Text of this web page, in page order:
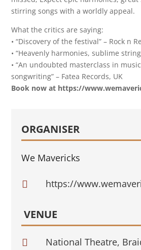
stirring songs with a worldly appeal.
What the critics are saying:
• “Discovery of the festival” – Rock n
• “Heavenly harmonies, sublime
• “An undoubted masterclass in
songwriting” – Fatea Records, UK
Book now at https://
ORGANISER
We Mavericks
 https://
VENUE
 National Theatre,